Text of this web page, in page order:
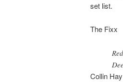
set list.
The Fixx
Collin